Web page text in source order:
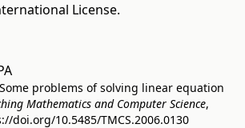
License.
Some problems of solving linear equation
Mathematics and Computer Science,
doi.org/10.5485/TMCS.2006.0130